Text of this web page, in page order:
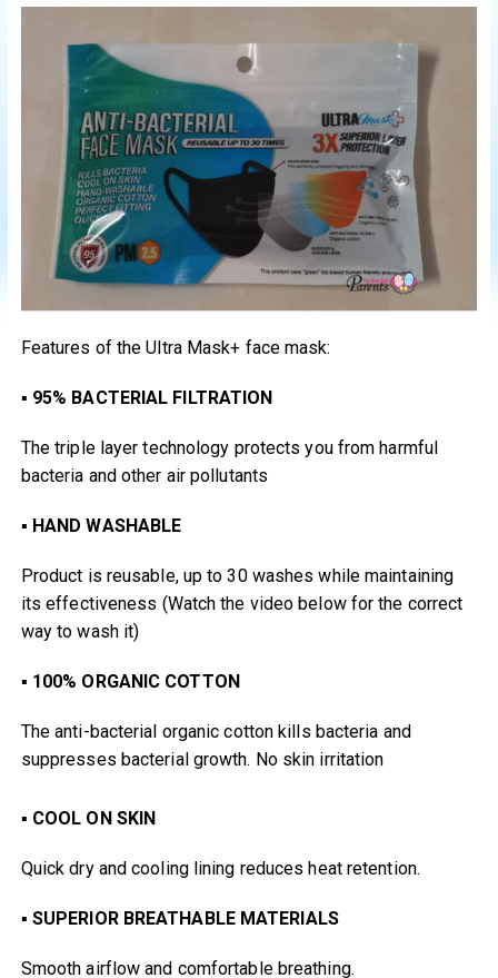
Features of the Ultra Mask+ face mask:
▪ 95% BACTERIAL FILTRATION
The triple layer technology protects you from harmful
bacteria and other air pollutants
▪ HAND WASHABLE
Product is reusable, up to 30 washes while maintaining
its effectiveness (Watch the video below for the correct
way to wash it)
▪ 100% ORGANIC COTTON
The anti-bacterial organic cotton kills bacteria and
suppresses bacterial growth. No skin irritation
▪ COOL ON SKIN
Quick dry and cooling lining reduces heat retention.
▪ SUPERIOR BREATHABLE MATERIALS
Smooth airflow and comfortable breathing.